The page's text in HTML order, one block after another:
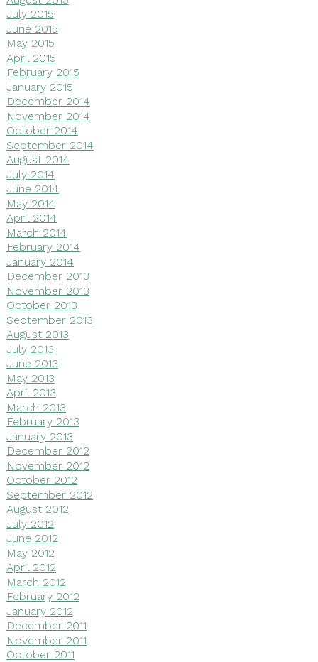
July 2015
June 2015
May 2015
April 2015
February 2015
January 2015
December 2014
November 2014
October 2014
September 2014
August 2014
July 2014
June 2014
May 2014
April 2014
March 2014
February 2014
January 2014
December 2013
November 2013
October 2013
September 2013
August 2013
July 2013
June 2013
May 2013
April 2013
March 2013
February 2013
January 2013
December 2012
November 2012
October 2012
September 2012
August 2012
July 2012
June 2012
May 2012
April 2012
March 2012
February 2012
January 2012
December 2011
November 2011
October 2011